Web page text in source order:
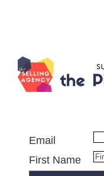
Email
First Name